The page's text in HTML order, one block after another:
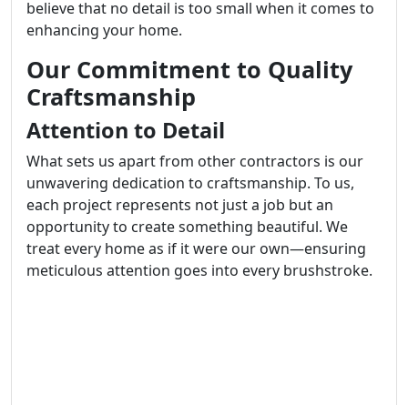
believe that no detail is too small when it comes to
enhancing your home.
Our Commitment to Quality
Craftsmanship
Attention to Detail
What sets us apart from other contractors is our
unwavering dedication to craftsmanship. To us,
each project represents not just a job but an
opportunity to create something beautiful. We
treat every home as if it were our own—ensuring
meticulous attention goes into every brushstroke.